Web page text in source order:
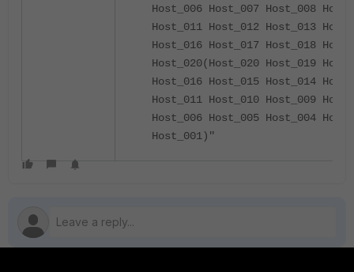
Host_006 Host_007 Host_008
Host_011 Host_012 Host_013
Host_016 Host_017 Host_018
Host_020(Host_020 Host_019
Host_016 Host_015 Host_014
Host_011 Host_010 Host_009
Host_006 Host_005 Host_004
Host_001)"